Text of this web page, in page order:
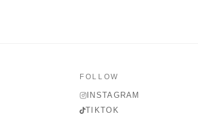
FOLLOW
INSTAGRAM
TIKTOK